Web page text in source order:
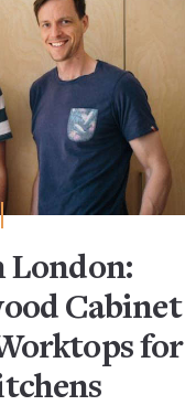
London:
Cabinet
for